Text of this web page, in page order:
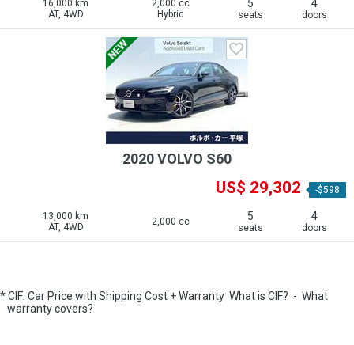
16,000 km
AT, 4WD
2,000 cc
Hybrid
5
seats
4
doors
2020 VOLVO S60
US$ 29,302 -$598
13,000 km
AT, 4WD
2,000 cc 5
seats
4
doors
* CIF: Car Price with Shipping Cost + Warranty What is CIF? - What
warranty covers?